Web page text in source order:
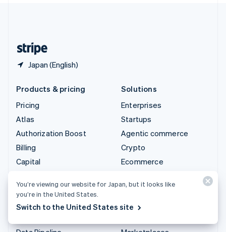
Japan (English)
Products & pricing
Pricing
Atlas
Authorization Boost
Billing
Capital
Climate
Connect
Solutions
Enterprises
Startups
Agentic commerce
Crypto
Ecommerce
Finance automation
Global businesses
You’re viewing our website for Japan, but it looks like
you’re in the United States.
Switch to the United States site